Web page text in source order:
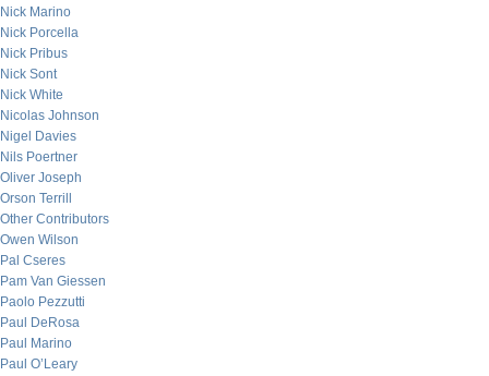
Nick Marino
Nick Porcella
Nick Pribus
Nick Sont
Nick White
Nicolas Johnson
Nigel Davies
Nils Poertner
Oliver Joseph
Orson Terrill
Other Contributors
Owen Wilson
Pal Cseres
Pam Van Giessen
Paolo Pezzutti
Paul DeRosa
Paul Marino
Paul O’Leary